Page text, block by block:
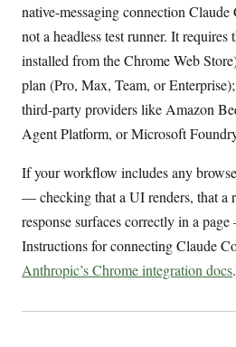
native-messaging connection
not a headless test runner. It
installed from the Chrome Web
plan (Pro, Max, Team, or
third-party providers like Amazon
Agent Platform, or Microsoft
If your workflow includes any
— checking that a UI renders, that a
response surfaces correctly in a
Instructions for connecting Claude
Anthropic’s Chrome integration docs.